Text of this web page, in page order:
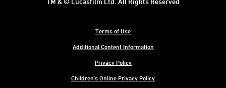
Terms of Use
Additional Content Information
Privacy Policy
Children's Online Privacy Policy